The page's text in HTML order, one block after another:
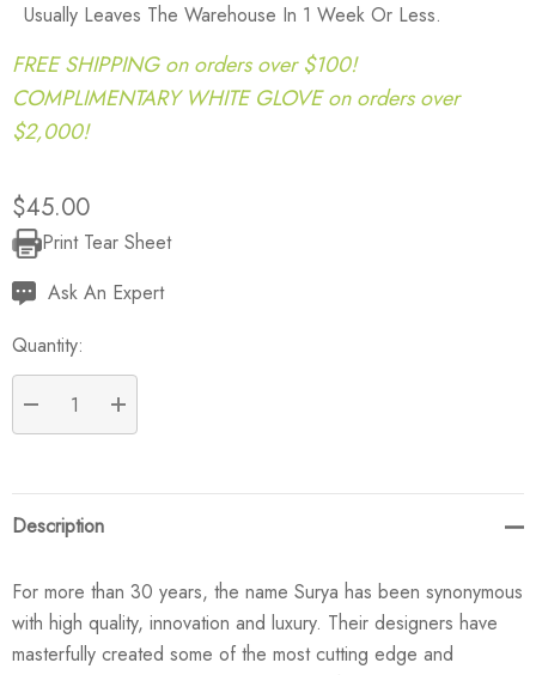
Usually Leaves The Warehouse In 1 Week Or Less.
FREE SHIPPING on orders over $100!
COMPLIMENTARY WHITE GLOVE on orders over
$2,000!
$45.00
Current
Stock:
Print Tear Sheet
Ask An Expert
Quantity:
DECREASE QUANTITY:
INCREASE QUANTITY:
Description
For more than 30 years, the name Surya has been synonymous
with high quality, innovation and luxury. Their designers have
masterfully created some of the most cutting edge and